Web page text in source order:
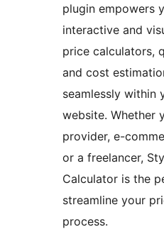
plugin empowers
interactive and
price calculators,
and cost
seamlessly within
website. Whether
provider, e-
or a freelancer,
Calculator is the
streamline your
process.